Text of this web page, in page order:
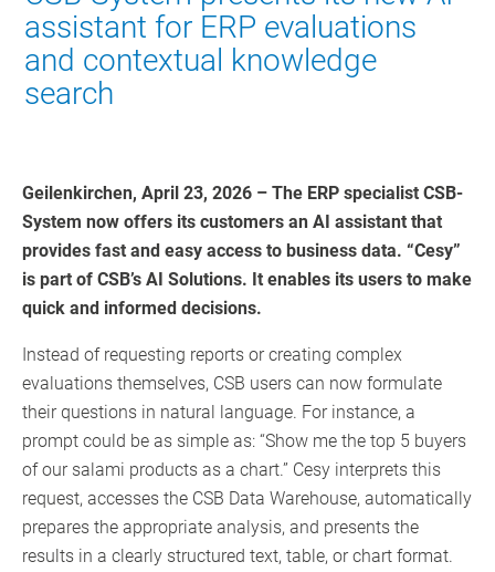
assistant for ERP evaluations
and contextual knowledge
search
Geilenkirchen, April 23, 2026 – The ERP specialist CSB-
System now offers its customers an AI assistant that
provides fast and easy access to business data. “Cesy”
is part of CSB’s AI Solutions. It enables its users to make
quick and informed decisions.
Instead of requesting reports or creating complex
evaluations themselves, CSB users can now formulate
their questions in natural language. For instance, a
prompt could be as simple as: “Show me the top 5 buyers
of our salami products as a chart.” Cesy interprets this
request, accesses the CSB Data Warehouse, automatically
prepares the appropriate analysis, and presents the
results in a clearly structured text, table, or chart format.